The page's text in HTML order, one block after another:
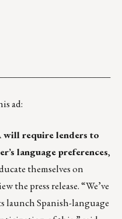
ad:
will require lenders to
language preferences,
themselves on
the press release. “We’ve
launch Spanish-language